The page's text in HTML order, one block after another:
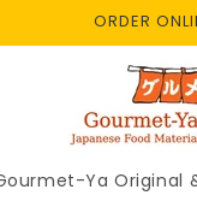
ORDER
Ya Original